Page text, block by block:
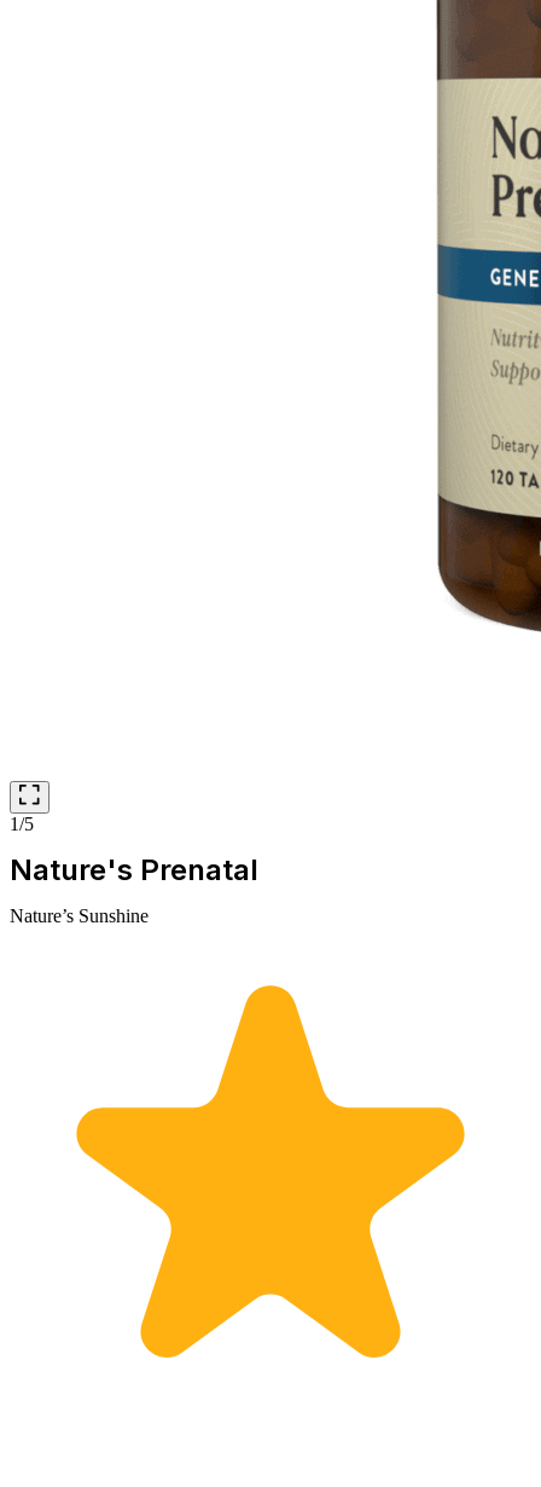
1/5
Nature's Prenatal
Nature’s Sunshine